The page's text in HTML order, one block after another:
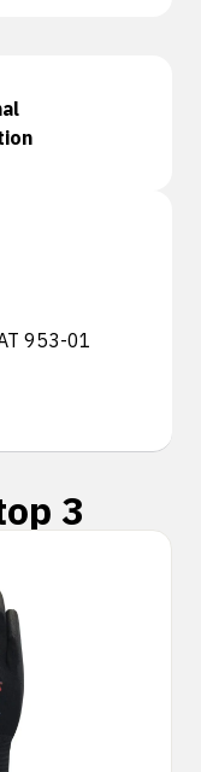
953-01
3